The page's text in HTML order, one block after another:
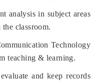
analysis in subject areas
classroom.
Technology
teaching & learning.
and keep records